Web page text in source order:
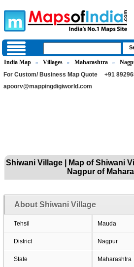
India Map » Villages » Maharashtra »
For Custom/ Business Map Quote
+91
apoorv@mappingdigiworld.com
Shiwani Village | Map of Shiwani
Nagpur of
About Shiwani Village
Tehsil Mauda
District Nagpur
State Maharashtra